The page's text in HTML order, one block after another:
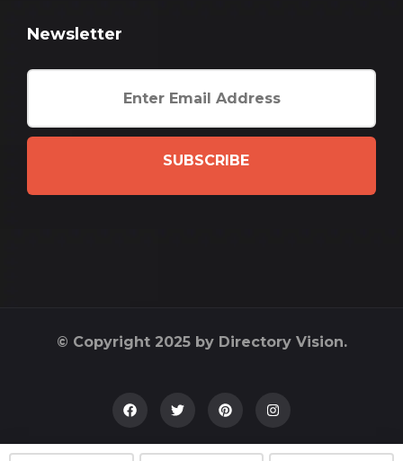
Newsletter
SUBSCRIBE
© Copyright 2025 by Directory Vision.